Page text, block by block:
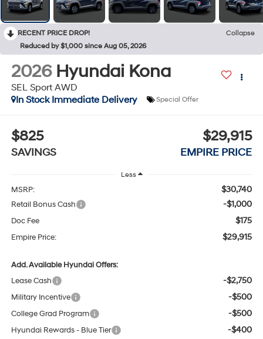
RECENT PRICE DROP!
Collapse
Reduced by $1,000 since Aug 05, 2026
2026 Hyundai Kona
SEL Sport AWD
In Stock Immediate Delivery
Special Offer
$825
SAVINGS
$29,915
EMPIRE PRICE
Less
MSRP: $30,740
Retail Bonus Cash -$1,000
Doc Fee $175
Empire Price: $29,915
Add. Available Hyundai Offers:
Lease Cash
-$2,750
Military Incentive -$500
College Grad Program -$500
Hyundai Rewards - Blue Tier -$400